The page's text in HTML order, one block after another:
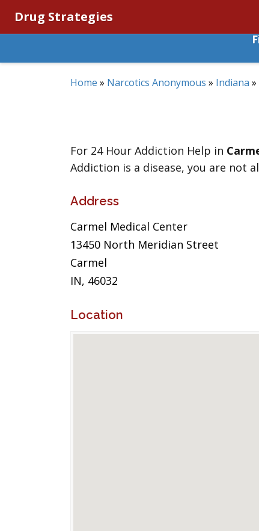
Drug Strategies
Home » Narcotics Anonymous » Indiana »
For 24 Hour Addiction Help in
Addiction is a disease, you are not
Address
Carmel Medical Center
13450 North Meridian Street
Carmel
IN, 46032
Location